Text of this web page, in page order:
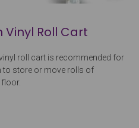
Vinyl Roll Cart
roll cart is recommended for
to store or move rolls of